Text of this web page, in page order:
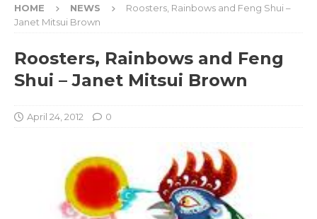
HOME NEWS
Roosters, Rainbows and Feng Shui –
Janet Mitsui Brown
Roosters, Rainbows and Feng
Shui – Janet Mitsui Brown
April 24, 2012 0